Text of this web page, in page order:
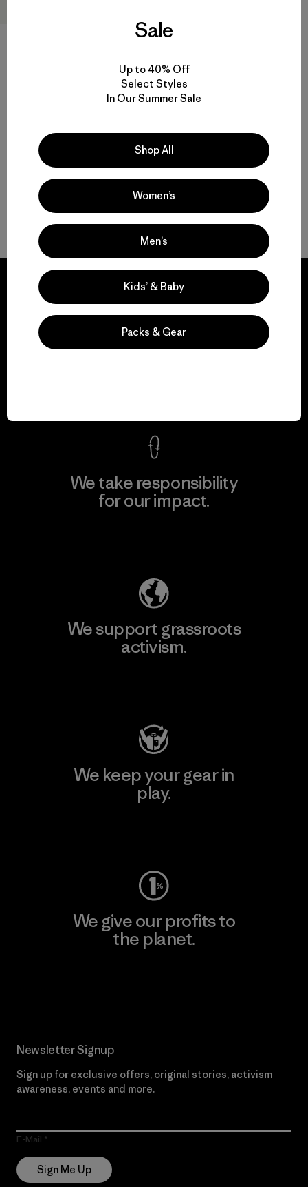
Back to Top
We guarantee
everything we make.
We take responsibility
for our impact.
We support grassroots
activism.
We keep your gear in
play.
We give our profits to
the planet.
Newsletter Signup
Sign up for exclusive offers, original stories, activism
awareness, events and more.
E-Mail
Sign Me Up
Sale
Up to 40% Off
Select Styles
In Our Summer Sale
Shop All
Women’s
Men’s
Kids’ & Baby
Packs & Gear